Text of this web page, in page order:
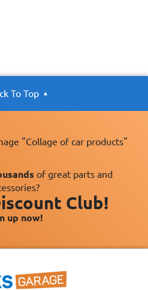
To Top
"Collage of car products"
of great parts and
Club!
up now!